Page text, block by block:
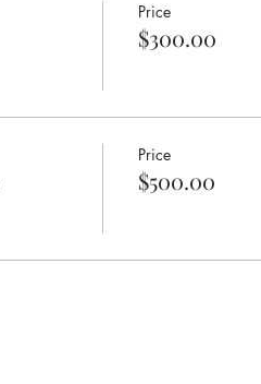
Price
$300.00
Price
$500.00